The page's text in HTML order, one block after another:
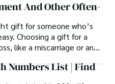
And Other Often-
gift for someone who’s
Choosing a gift for a
like a miscarriage or an
even tougher.
Numbers List | Find